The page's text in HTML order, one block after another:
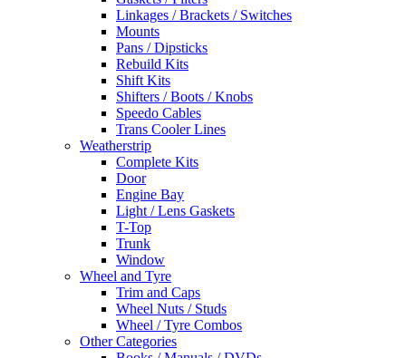
Linkages / Brackets / Switches
Mounts
Pans / Dipsticks
Rebuild Kits
Shift Kits
Shifters / Boots / Knobs
Speedo Cables
Trans Cooler Lines
Weatherstrip
Complete Kits
Door
Engine Bay
Light / Lens Gaskets
T-Top
Trunk
Window
Wheel and Tyre
Trim and Caps
Wheel Nuts / Studs
Wheel / Tyre Combos
Other Categories